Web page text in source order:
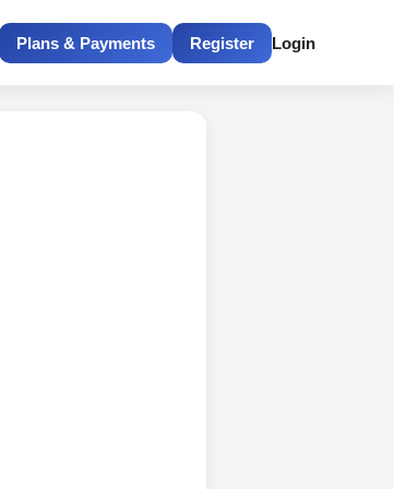
Plans & Payments Register Login